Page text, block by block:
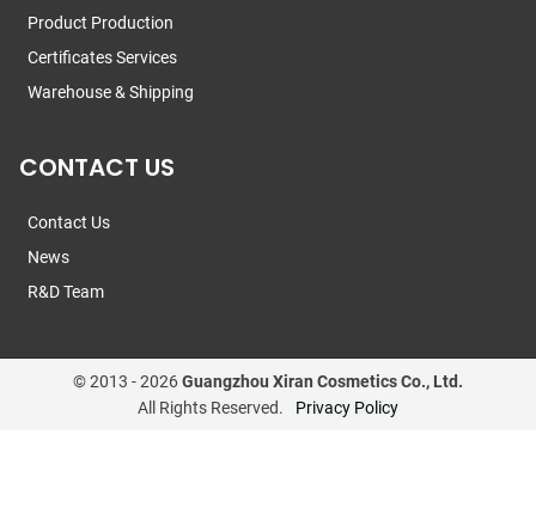
Product Production
Certificates Services
Warehouse & Shipping
CONTACT US
Contact Us
News
R&D Team
© 2013 -2026Guangzhou Xiran Cosmetics Co., Ltd.
All Rights Reserved.
Privacy Policy